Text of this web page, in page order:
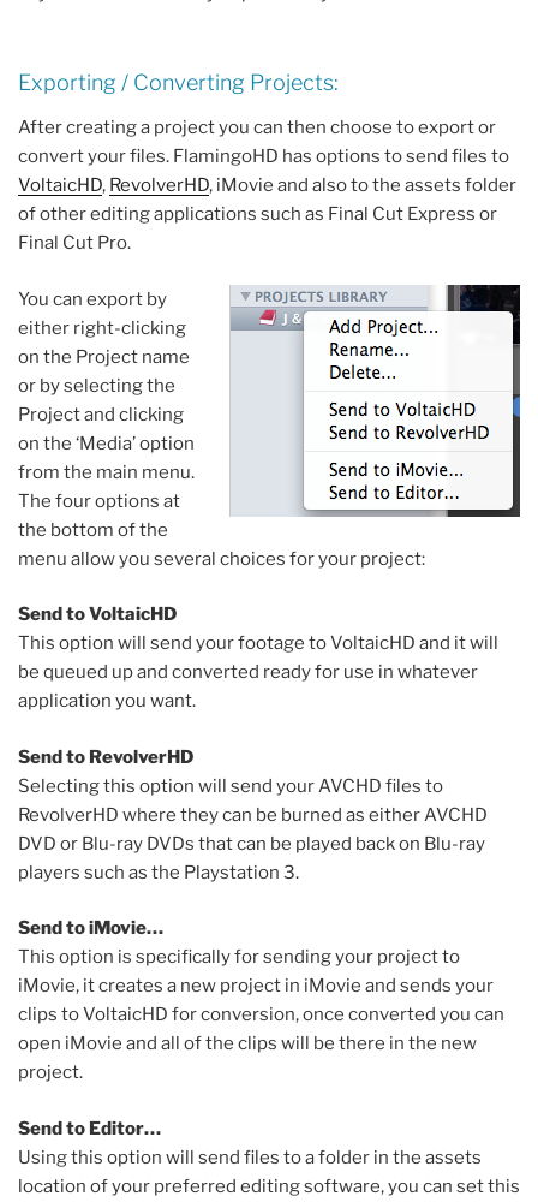
Exporting / Converting Projects:
After creating a project you can then choose to export or
convert your files. FlamingoHD has options to send files to
VoltaicHD, RevolverHD, iMovie and also to the assets folder
of other editing applications such as Final Cut Express or
Final Cut Pro.
You can export by
either right-clicking
on the Project name
or by selecting the
Project and clicking
on the ‘Media’ option
from the main menu.
The four options at
the bottom of the
menu allow you several choices for your project:
Send to VoltaicHD
This option will send your footage to VoltaicHD and it will
be queued up and converted ready for use in whatever
application you want.
Send to RevolverHD
Selecting this option will send your AVCHD files to
RevolverHD where they can be burned as either AVCHD
DVD or Blu-ray DVDs that can be played back on Blu-ray
players such as the Playstation 3.
Send to iMovie…
This option is specifically for sending your project to
iMovie, it creates a new project in iMovie and sends your
clips to VoltaicHD for conversion, once converted you can
open iMovie and all of the clips will be there in the new
project.
Send to Editor…
Using this option will send files to a folder in the assets
location of your preferred editing software, you can set this